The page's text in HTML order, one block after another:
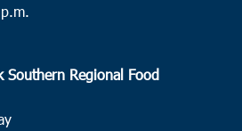
Southern Regional Food